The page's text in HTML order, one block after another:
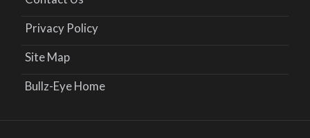
Privacy Policy
Site Map
Bullz-Eye Home